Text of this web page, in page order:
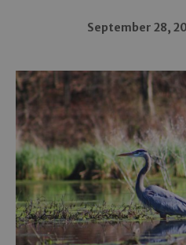
September 28,